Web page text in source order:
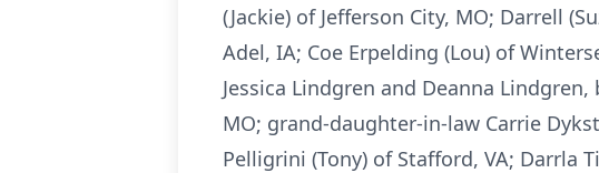
(Jackie) of Jefferson City, MO; Darrell
Adel, IA; Coe Erpelding (Lou) of
Jessica Lindgren and Deanna
MO; grand-daughter-in-law Carrie
Pelligrini (Tony) of Stafford, VA; Darrla